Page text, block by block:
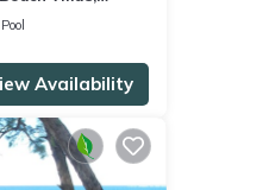
Pool
Availability